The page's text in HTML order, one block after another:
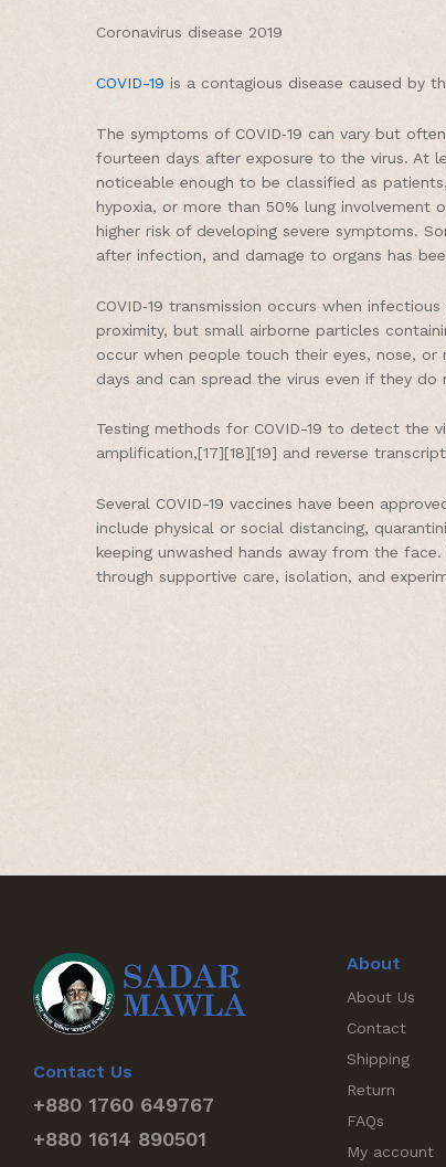
Coronavirus disease 2019
COVID-19 is a contagious disease caused by
The symptoms of COVID‑19 can vary but
fourteen days after exposure to the virus. At
noticeable enough to be classified as
hypoxia, or more than 50% lung involvement
higher risk of developing severe symptoms.
after infection, and damage to organs has
COVID‑19 transmission occurs when
proximity, but small airborne particles
occur when people touch their eyes, nose,
days and can spread the virus even if they
Testing methods for COVID-19 to detect the
amplification,[17][18][19] and reverse
Several COVID-19 vaccines have been
include physical or social distancing,
keeping unwashed hands away from the
through supportive care, isolation, and
Contact Us
+880 1760 649767
+880 1614 890501
About
About Us
Contact
Shipping
Return
FAQs
My account